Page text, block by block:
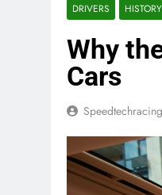
DRIVERS HISTORY
Why
Cars
Speedtechracing